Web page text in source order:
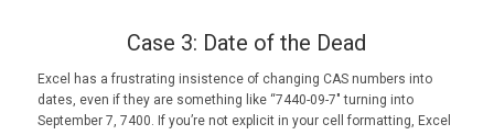
Case 3: Date of the Dead
Excel has a frustrating insistence of changing CAS numbers into
dates, even if they are something like “7440-09-7″ turning into
September 7, 7400. If you’re not explicit in your cell formatting, Excel